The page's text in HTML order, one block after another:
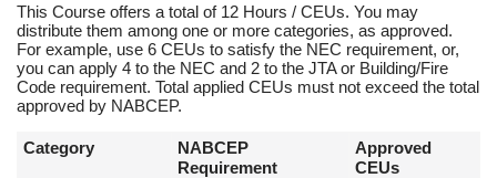
This Course offers a total of 12 Hours / CEUs. You may
distribute them among one or more categories, as approved.
For example, use 6 CEUs to satisfy the NEC requirement, or,
you can apply 4 to the NEC and 2 to the JTA or Building/Fire
Code requirement. Total applied CEUs must not exceed the total
approved by NABCEP.
Category
NABCEP
Requirement
Approved
CEUs